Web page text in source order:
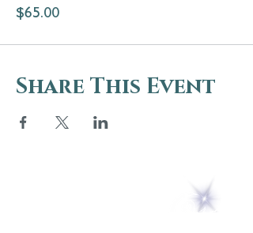
$65.00
Share This Event